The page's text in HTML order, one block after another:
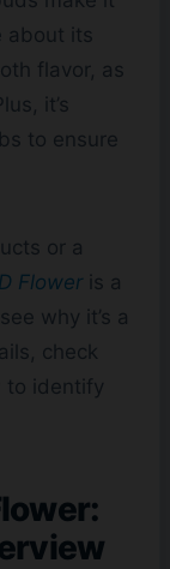
about its
flavor, as
it’s
to ensure
or a
Flower is a
why it’s a
check
to identify